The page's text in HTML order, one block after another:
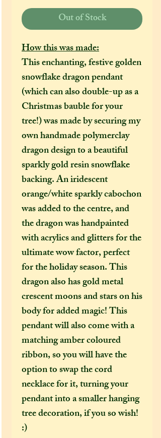
Out of Stock
How this was made:
This enchanting, festive golden
snowflake dragon pendant
(which can also double-up as a
Christmas bauble for your
tree!) was made by securing my
own handmade polymerclay
dragon design to a beautiful
sparkly gold resin snowflake
backing. An iridescent
orange/white sparkly cabochon
was added to the centre, and
the dragon was handpainted
with acrylics and glitters for the
ultimate wow factor, perfect
for the holiday season. This
dragon also has gold metal
crescent moons and stars on his
body for added magic! This
pendant will also come with a
matching amber coloured
ribbon, so you will have the
option to swap the cord
necklace for it, turning your
pendant into a smaller hanging
tree decoration, if you so wish!
:)